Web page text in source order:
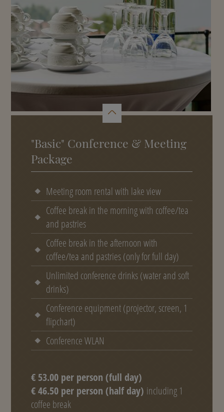
"Basic" Conference & Meeting
Package
Meeting room rental with lake view
Coffee break in the morning with coffee/tea
and pastries
Coffee break in the afternoon with
coffee/tea and pastries (only for full day)
Unlimited conference drinks (water and soft
drinks)
Conference equipment (projector, screen, 1
flipchart)
Conference WLAN
€ 53.00 per person (full day)
€ 46.50 per person (half day) including 1
coffee break